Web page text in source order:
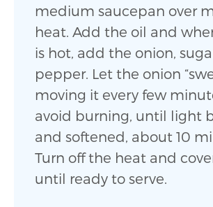
medium saucepan over
heat. Add the oil and
is hot, add the onion,
pepper. Let the onion
moving it every few
avoid burning, until light
and softened, about 10
Turn off the heat and
until ready to serve.